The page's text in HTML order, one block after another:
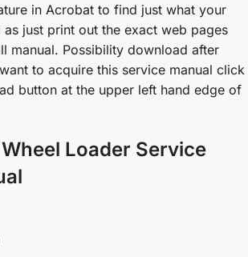
in Acrobat to find just what your
just print out the exact web pages
manual. Possibility download after
to acquire this service manual click
button at the upper left hand edge of
Loader Service